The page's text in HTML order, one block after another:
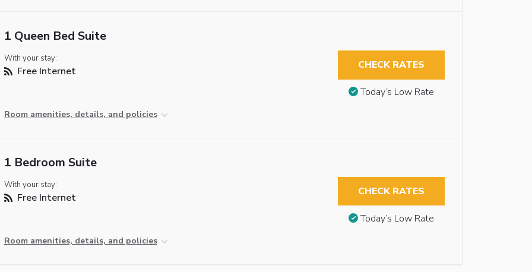
1 Queen Bed Suite
With your stay:
Free Internet
Room amenities, details, and policies
CHECK RATES
Today’s Low Rate
1 Bedroom Suite
With your stay:
Free Internet
Room amenities, details, and policies
CHECK RATES
Today’s Low Rate